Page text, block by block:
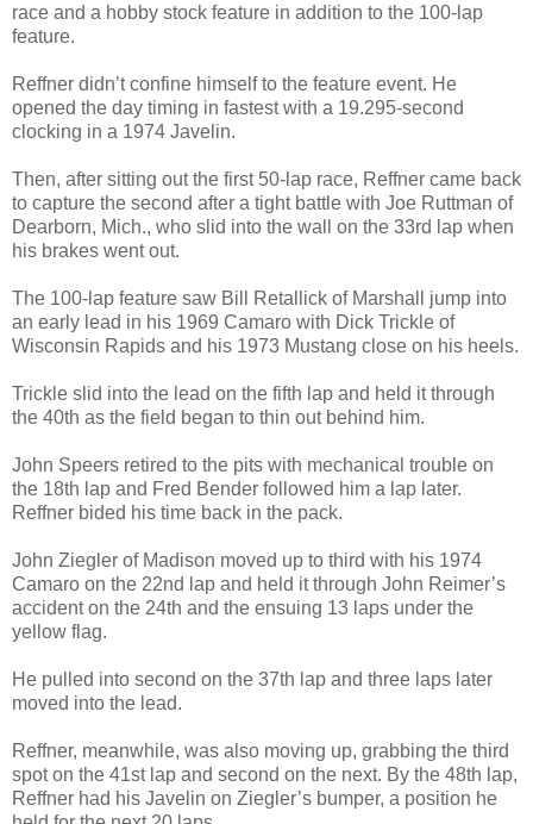
race and a hobby stock feature in addition to the 100-lap
feature.
Reffner didn’t confine himself to the feature event. He
opened the day timing in fastest with a 19.295-second
clocking in a 1974 Javelin.
Then, after sitting out the first 50-lap race, Reffner came back
to capture the second after a tight battle with Joe Ruttman of
Dearborn, Mich., who slid into the wall on the 33rd lap when
his brakes went out.
The 100-lap feature saw Bill Retallick of Marshall jump into
an early lead in his 1969 Camaro with Dick Trickle of
Wisconsin Rapids and his 1973 Mustang close on his heels.
Trickle slid into the lead on the fifth lap and held it through
the 40th as the field began to thin out behind him.
John Speers retired to the pits with mechanical trouble on
the 18th lap and Fred Bender followed him a lap later.
Reffner bided his time back in the pack.
John Ziegler of Madison moved up to third with his 1974
Camaro on the 22nd lap and held it through John Reimer’s
accident on the 24th and the ensuing 13 laps under the
yellow flag.
He pulled into second on the 37th lap and three laps later
moved into the lead.
Reffner, meanwhile, was also moving up, grabbing the third
spot on the 41st lap and second on the next. By the 48th lap,
Reffner had his Javelin on Ziegler’s bumper, a position he